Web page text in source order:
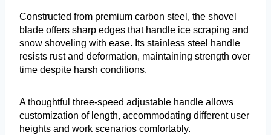
Constructed from premium carbon steel, the shovel
blade offers sharp edges that handle ice scraping and
snow shoveling with ease. Its stainless steel handle
resists rust and deformation, maintaining strength over
time despite harsh conditions.
A thoughtful three-speed adjustable handle allows
customization of length, accommodating different user
heights and work scenarios comfortably.